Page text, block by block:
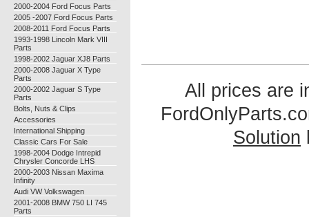
2000-2004 Ford Focus Parts
2005 -2007 Ford Focus Parts
2008-2011 Ford Focus Parts
1993-1998 Lincoln Mark VIII
Parts
1998-2002 Jaguar XJ8 Parts
2000-2008 Jaguar X Type
Parts
2000-2002 Jaguar S Type
Parts
Bolts, Nuts & Clips
Accessories
International Shipping
Classic Cars For Sale
1998-2004 Dodge Intrepid
Chrysler Concorde LHS
2000-2003 Nissan Maxima
Infinity
Audi VW Volkswagen
2001-2008 BMW 750 LI 745
Parts
All prices are
Solution